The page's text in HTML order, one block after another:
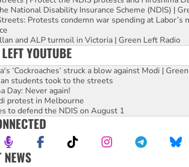
National Disability Insurance Scheme (NDIS) |
Protests condemn war spending at Labor’s
and ALP turmoil in Victoria | Green Left Radio
YOUTUBE
‘Cockroaches’ struck a blow against Modi |
students took to the streets
Day: Never again!
protest in Melbourne
to defend the NDIS on August 1
NEWS